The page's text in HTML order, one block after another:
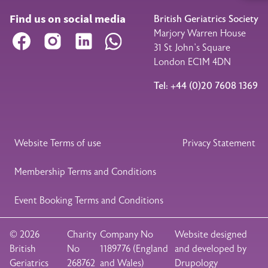
Find us on social media
Facebook Instagram LinkedIn WhatsApp
British Geriatrics Society
Marjory Warren House
31 St John’s Square
London EC1M 4DN
Tel: +44 (0)20 7608 1369
Legal Footer
Website Terms of use Privacy Statement
Membership Terms and Conditions
Event Booking Terms and Conditions
© 2026
British
Geriatrics
Charity
No
268762
Company No
1189776 (England
and Wales)
Website designed
and developed by
Drupology